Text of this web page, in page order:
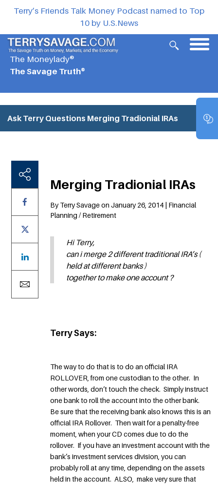
Terry’s Friends Talk Money Podcast named to Top
10 by U.S.News
The Moneylady®
The Savage Truth®
Ask Terry Questions Merging Tradionial IRAs
Merging Tradionial IRAs
By Terry Savage on January 26, 2014 | Financial
Planning / Retirement
Hi Terry,
can i merge 2 different traditional IRA’s (
held at different banks )
together to make one account ?
Terry Says:
The way to do that is to do an official IRA
ROLLOVER, from one custodian to the other. In
other words, don’t touch the check. Simply instruct
one bank to roll the account into the other bank.
Be sure that the receiving bank also knows this is an
official IRA Rollover. Then wait for a penalty-free
moment, when your CD comes due to do the
rollover. If you have an investment account with the
bank’s investment services division, you can
probably roll at any time, depending on the assets
held in the account. ALSO, make very sure that